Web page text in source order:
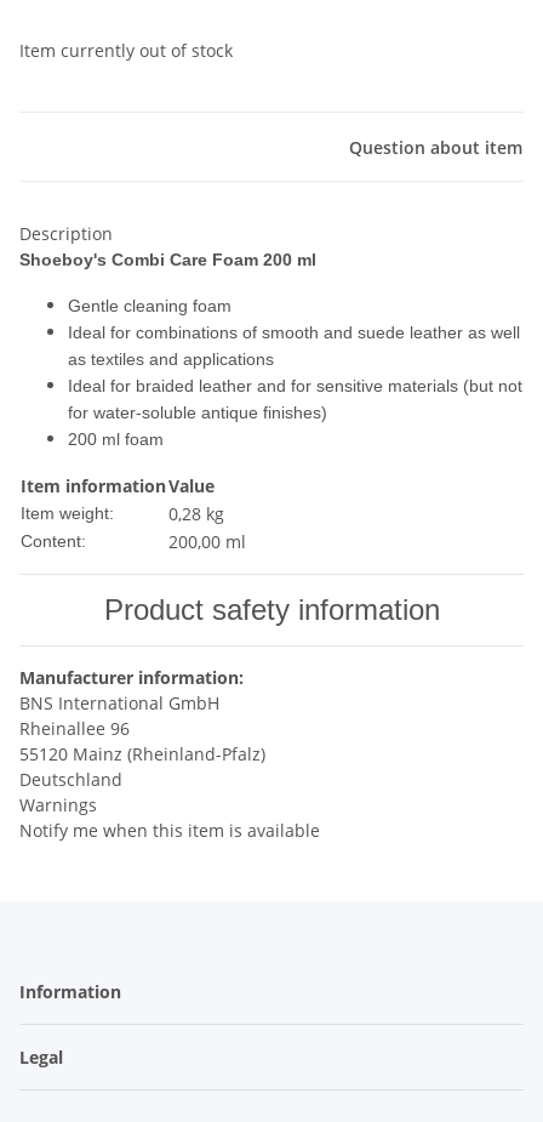
Item currently out of stock
Question about item
Description
Shoeboy's Combi Care Foam 200 ml
Gentle cleaning foam
Ideal for combinations of smooth and suede leather as well
as textiles and applications
Ideal for braided leather and for sensitive materials (but not
for water-soluble antique finishes)
200 ml foam
Item informationValue
Item weight: 0,28 kg
Content: 200,00 ml
Product safety information
Manufacturer information:
BNS International GmbH
Rheinallee 96
55120 Mainz (Rheinland-Pfalz)
Deutschland
Warnings
Notify me when this item is available
Information
Legal